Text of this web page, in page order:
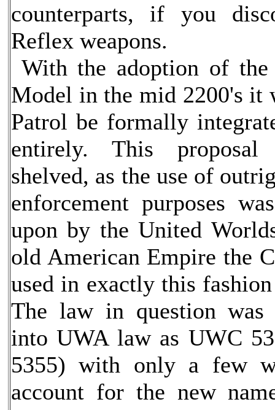
counterparts, if you
Reflex weapons.
With the adoption of
Model in the mid 2200's it
Patrol be formally
entirely. This proposal
shelved, as the use of
enforcement purposes
upon by the United
old American Empire the
used in exactly this
The law in question was
into UWA law as UWC
5355) with only a few
account for the new